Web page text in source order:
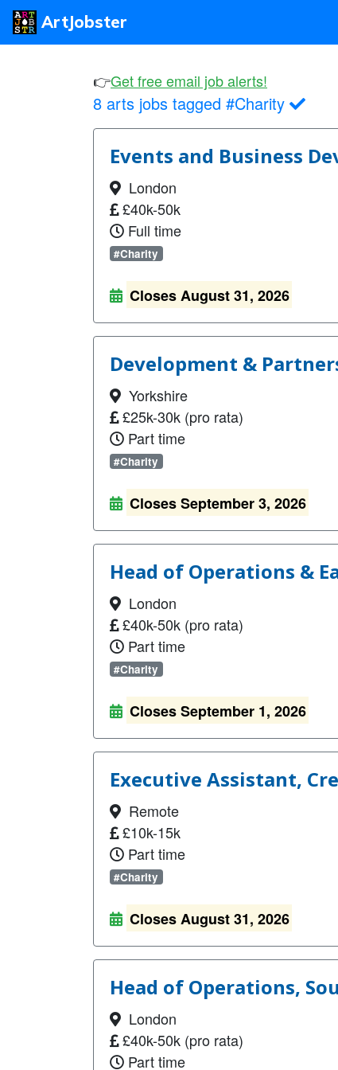
ArtJobster
👉Get free email job alerts!
8 arts jobs tagged #Charity
Events and Business
London
£40k-50k
Full time
#Charity
Closes August 31, 2026
Development &
Yorkshire
£25k-30k (pro rata)
Part time
#Charity
Closes September 3, 2026
Head of Operations &
London
£40k-50k (pro rata)
Part time
#Charity
Closes September 1, 2026
Executive Assistant,
Remote
£10k-15k
Part time
#Charity
Closes August 31, 2026
Head of Operations,
London
£40k-50k (pro rata)
Part time